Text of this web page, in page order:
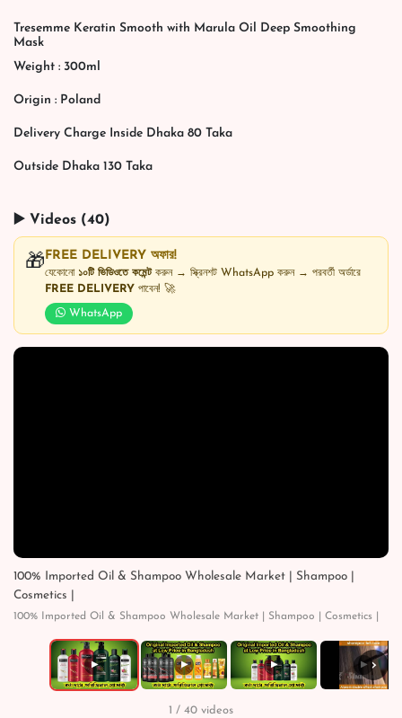
Tresemme Keratin Smooth with Marula Oil Deep Smoothing
Mask
Weight : 300ml
Origin : Poland
Delivery Charge Inside Dhaka 80 Taka
Outside Dhaka 130 Taka
▶️ Videos (40)
🎁 FREE DELIVERY অফার!
যেকোনো ১০টি ভিডিওতে কমেন্টকরুন → স্ক্রিনশট WhatsApp করুন → পরবর্তী অর্ডারে
FREE DELIVERY পাবেন! 🚀
WhatsApp
100% Imported Oil & Shampoo Wholesale Market | Shampoo |
Cosmetics |
100% Imported Oil & Shampoo Wholesale Market | Shampoo | Cosmetics |
▶ ▶ ▶ ▶ ›
1 / 40 videos